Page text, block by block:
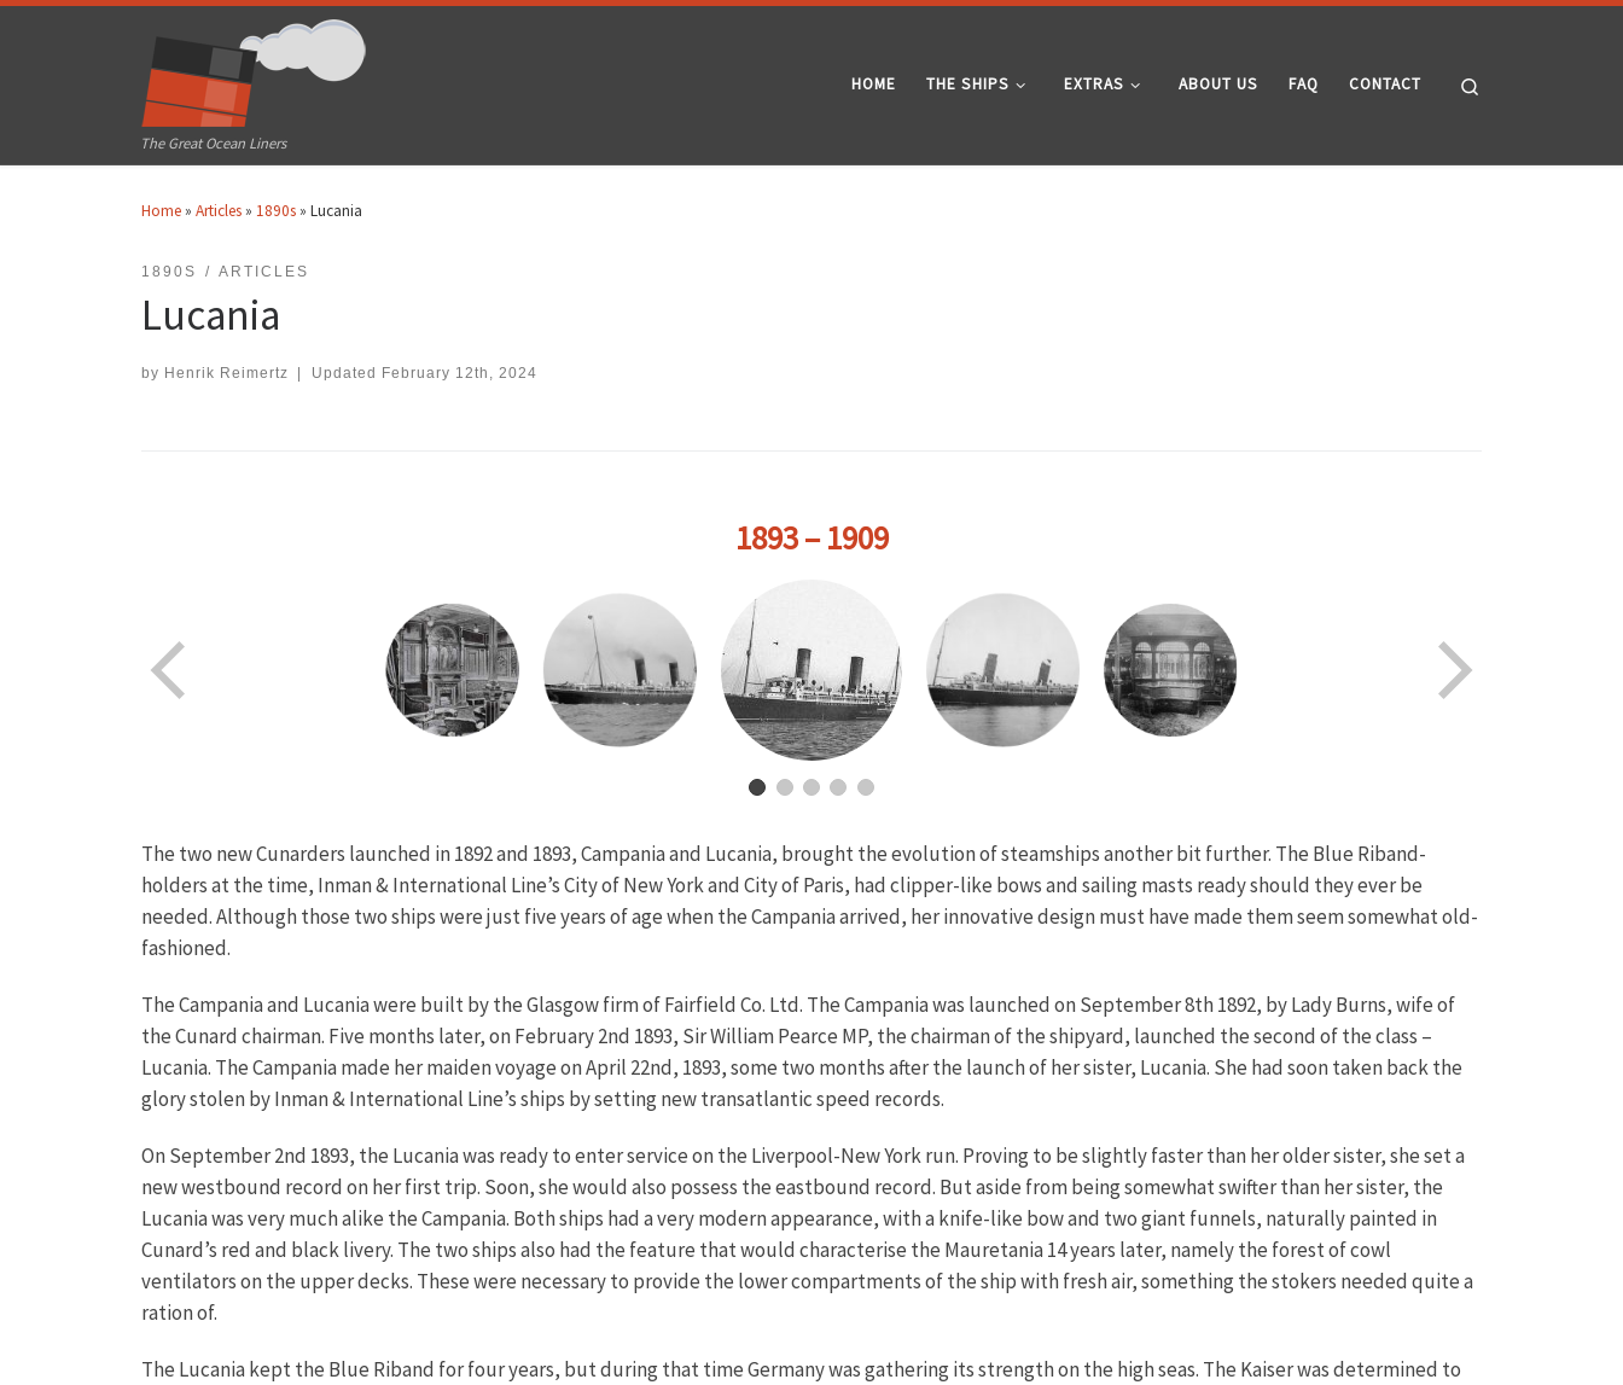
The Great Ocean Liners
HOME THE SHIPS EXTRAS ABOUT US FAQ CONTACT
Home » Articles » 1890s » Lucania
1890S ARTICLES
Lucania
by Henrik Reimertz Updated February 12th, 2024
1893 – 1909
The two new Cunarders launched in 1892 and 1893, Campania and Lucania, brought the evolution of steamships another bit further. The Blue Riband-
holders at the time, Inman & International Line’s City of New York and City of Paris, had clipper-like bows and sailing masts ready should they ever be
needed. Although those two ships were just five years of age when the Campania arrived, her innovative design must have made them seem somewhat old-
fashioned.
The Campania and Lucania were built by the Glasgow firm of Fairfield Co. Ltd. The Campania was launched on September 8th 1892, by Lady Burns, wife of
the Cunard chairman. Five months later, on February 2nd 1893, Sir William Pearce MP, the chairman of the shipyard, launched the second of the class –
Lucania. The Campania made her maiden voyage on April 22nd, 1893, some two months after the launch of her sister, Lucania. She had soon taken back the
glory stolen by Inman & International Line’s ships by setting new transatlantic speed records.
On September 2nd 1893, the Lucania was ready to enter service on the Liverpool-New York run. Proving to be slightly faster than her older sister, she set a
new westbound record on her first trip. Soon, she would also possess the eastbound record. But aside from being somewhat swifter than her sister, the
Lucania was very much alike the Campania. Both ships had a very modern appearance, with a knife-like bow and two giant funnels, naturally painted in
Cunard’s red and black livery. The two ships also had the feature that would characterise the Mauretania 14 years later, namely the forest of cowl
ventilators on the upper decks. These were necessary to provide the lower compartments of the ship with fresh air, something the stokers needed quite a
ration of.
The Lucania kept the Blue Riband for four years, but during that time Germany was gathering its strength on the high seas. The Kaiser was determined to